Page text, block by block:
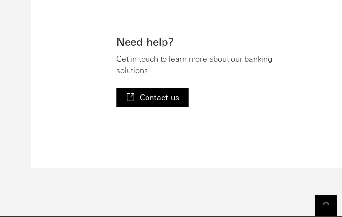
Need help?
Get in touch to learn more about our banking
solutions
Contact us